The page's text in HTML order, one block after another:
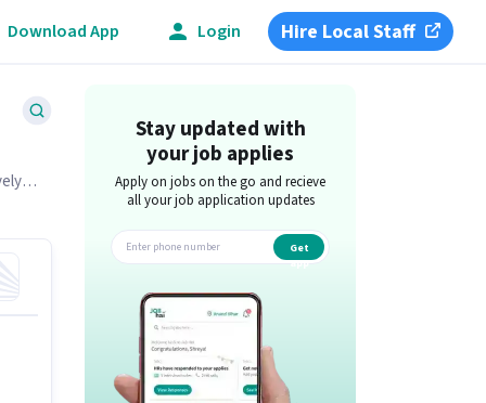
Download App Login Hire Local Staff
Stay updated with
your job applies
Apply on jobs on the go and recieve
all your job application updates
Get
app